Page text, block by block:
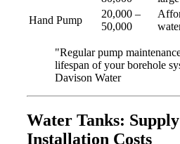
Hand Pump
20,000 –
50,000
"Regular pump
lifespan of your borehole
Davison Water
Water Tanks:
Installation Costs